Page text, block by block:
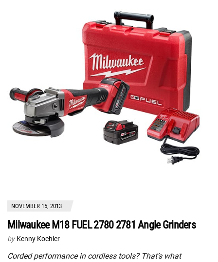
NOVEMBER 15, 2013
Milwaukee M18 FUEL 2780 2781 Angle Grinders
by Kenny Koehler
Corded performance in cordless tools? That’s what